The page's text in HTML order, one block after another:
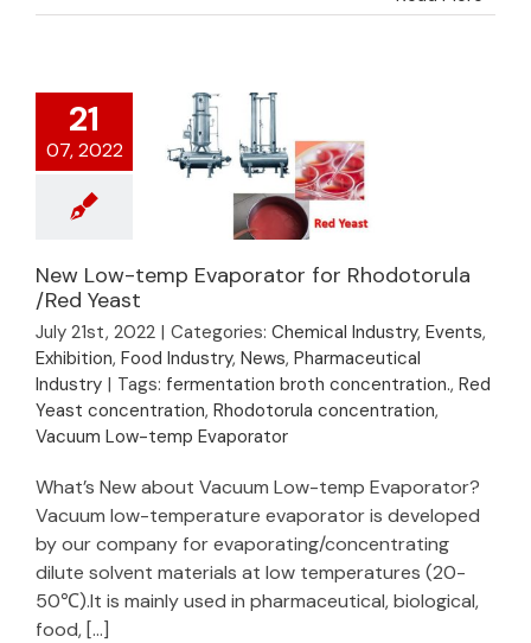
21
07, 2022
New Low-temp
Evaporator for
Rhodotorula /Red
Yeast
New Low-temp Evaporator for Rhodotorula
/Red Yeast
July 21st, 2022 | Categories: Chemical Industry, Events,
Exhibition, Food Industry, News, Pharmaceutical
Industry | Tags: fermentation broth concentration., Red
Yeast concentration, Rhodotorula concentration,
Vacuum Low-temp Evaporator
What’s New about Vacuum Low-temp Evaporator?
Vacuum low-temperature evaporator is developed
by our company for evaporating/concentrating
dilute solvent materials at low temperatures (20-
50℃).It is mainly used in pharmaceutical, biological,
food, [...]